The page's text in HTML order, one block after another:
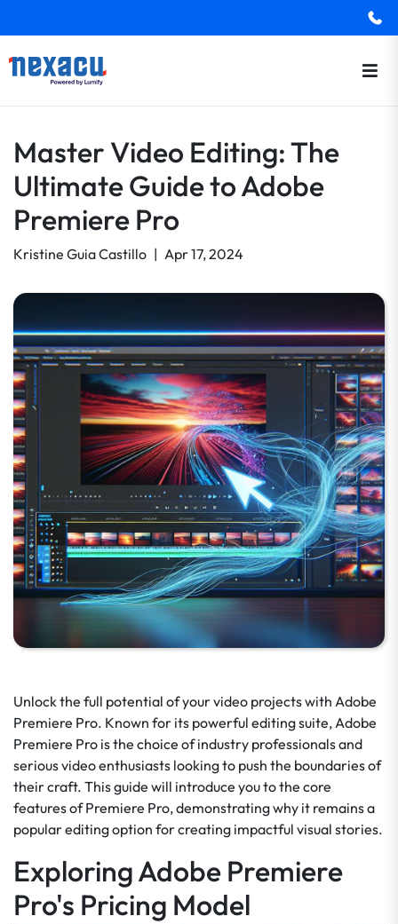
Master Video Editing: The
Ultimate Guide to Adobe
Premiere Pro
Kristine Guia Castillo | Apr 17, 2024
Unlock the full potential of your video projects with Adobe
Premiere Pro. Known for its powerful editing suite, Adobe
Premiere Pro is the choice of industry professionals and
serious video enthusiasts looking to push the boundaries of
their craft. This guide will introduce you to the core
features of Premiere Pro, demonstrating why it remains a
popular editing option for creating impactful visual stories.
Exploring Adobe Premiere
Pro's Pricing Model